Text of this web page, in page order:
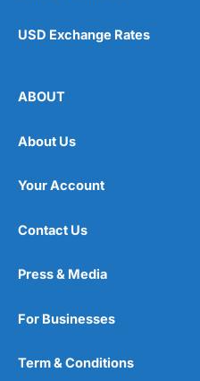
USD Exchange Rates
ABOUT
About Us
Your Account
Contact Us
Press & Media
For Businesses
Term & Conditions